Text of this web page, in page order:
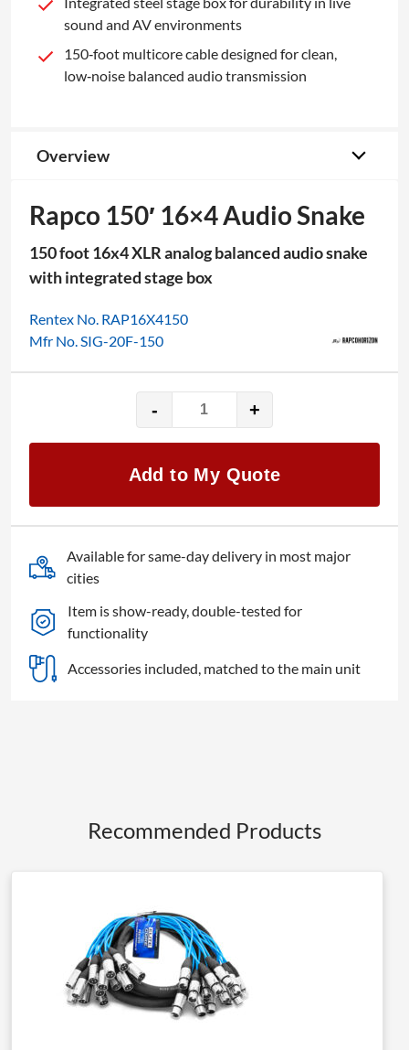
sound and AV environments
150‑foot multicore cable designed for clean,
low‑noise balanced audio transmission
Overview
Rapco 150′ 16×4 Audio Snake
150 foot 16x4 XLR analog balanced audio snake
with integrated stage box
Rentex No. RAP16X4150
Mfr No. SIG-20F-150
-
Rapco
150'
Audio
Snake
quantity
+
Add to My Quote
Available for same-day delivery in most major
cities
Item is show-ready, double-tested for
functionality
Accessories included, matched to the main unit
Recommended Products